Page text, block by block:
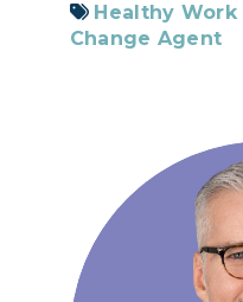
Healthy
Change Agent